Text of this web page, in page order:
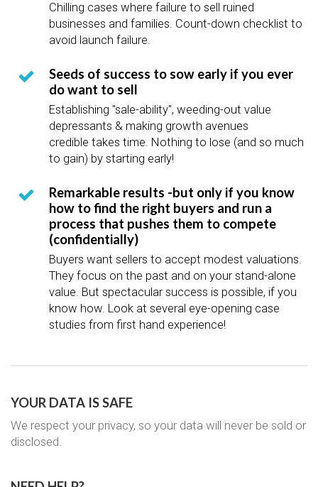
Chilling cases where failure to sell ruined
businesses and families. Count-down checklist to
avoid launch failure.
Seeds of success to sow early if you ever
do want to sell
Establishing "sale-ability", weeding-out value
depressants & making growth avenues
credible takes time. Nothing to lose (and so much
to gain) by starting early!
Remarkable results -but only if you know
how to find the right buyers and run a
process that pushes them to compete
(confidentially)
Buyers want sellers to accept modest valuations.
They focus on the past and on your stand-alone
value. But spectacular success is possible, if you
know how. Look at several eye-opening case
studies from first hand experience!
YOUR DATA IS SAFE
We respect your privacy, so your data will never be sold or
disclosed.